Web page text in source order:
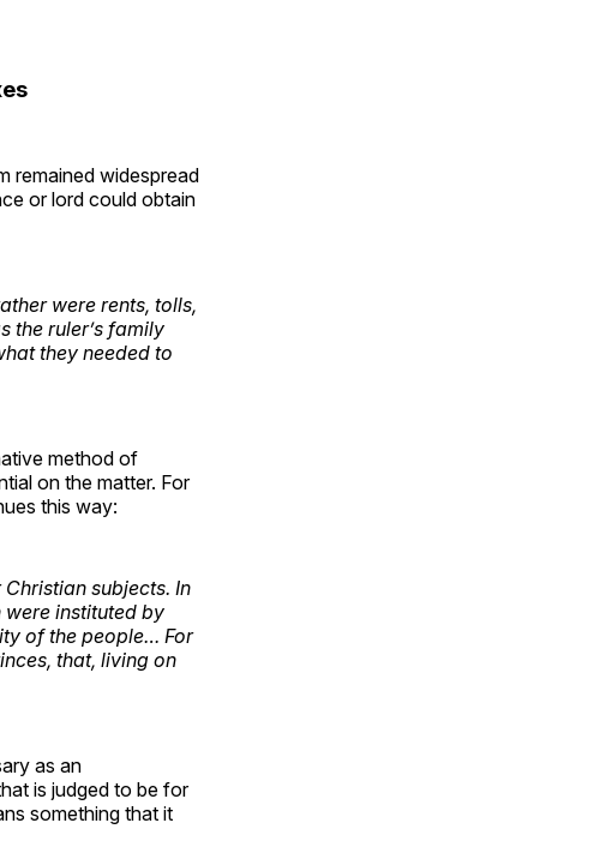
remained widespread
or lord could obtain
were rents, tolls,
the ruler’s family
they needed to
method of
on the matter. For
this way:
subjects. In
instituted by
of the people… For
that, living on
as an
is judged to be for
something that it